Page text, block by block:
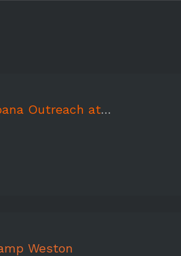
at FoutainBleu
Weston